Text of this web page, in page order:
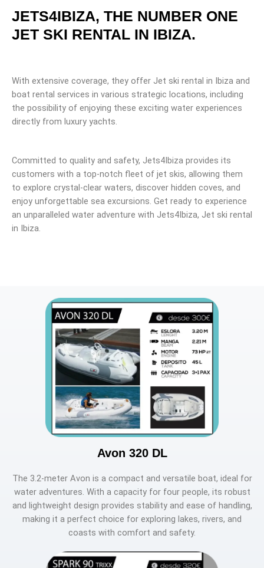
JETS4IBIZA, THE NUMBER ONE
JET SKI RENTAL IN IBIZA.
With extensive coverage, they offer Jet ski rental in Ibiza and
boat rental services in various strategic locations, including
the possibility of enjoying these exciting water experiences
directly from luxury yachts.
Committed to quality and safety, Jets4Ibiza provides its
customers with a top-notch fleet of jet skis, allowing them
to explore crystal-clear waters, discover hidden coves, and
enjoy unforgettable sea excursions. Get ready to experience
an unparalleled water adventure with Jets4Ibiza, Jet ski rental
in Ibiza.
Avon 320 DL
The 3.2-meter Avon is a compact and versatile boat, ideal for
water adventures. With a capacity for four people, its robust
and lightweight design provides stability and ease of handling,
making it a perfect choice for exploring lakes, rivers, and
coasts with comfort and safety.